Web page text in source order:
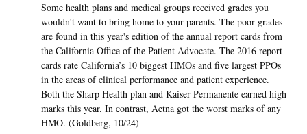
Some health plans and medical groups received grades you
wouldn't want to bring home to your parents. The poor grades
are found in this year's edition of the annual report cards from
the California Office of the Patient Advocate. The 2016 report
cards rate California’s 10 biggest HMOs and five largest PPOs
in the areas of clinical performance and patient experience.
Both the Sharp Health plan and Kaiser Permanente earned high
marks this year. In contrast, Aetna got the worst marks of any
HMO. (Goldberg, 10/24)